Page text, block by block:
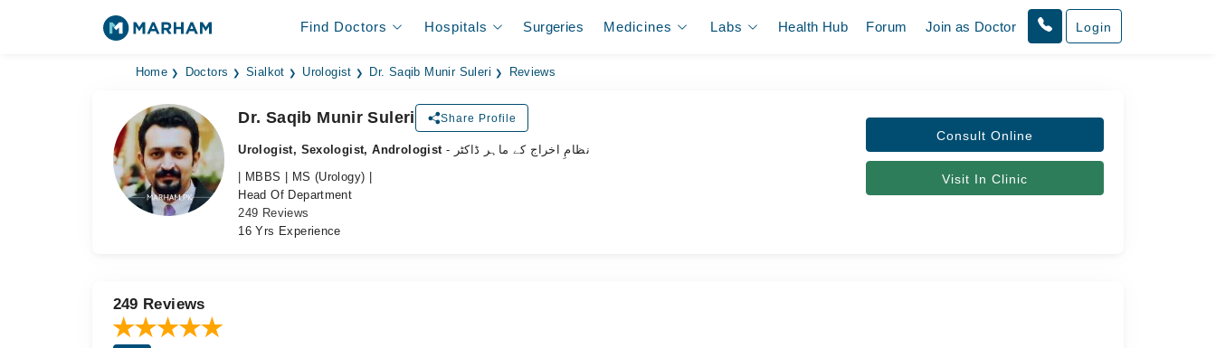
Find Doctors Hospitals Surgeries Medicines Labs Health Hub Forum Join as Doctor Login
Home Doctors Sialkot Urologist Dr. Saqib Munir Suleri Reviews
Dr. Saqib Munir Suleri Share Profile
Urologist, Sexologist, Andrologist
- نظامِ اخراج کے ماہر ڈاکٹر
| MBBS | MS (Urology) |
Head Of Department
249 Reviews
16 Yrs Experience
Consult Online
Visit In Clinic
249 Reviews